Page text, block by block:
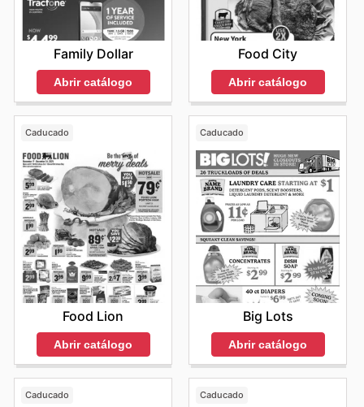
Family Dollar
Abrir catálogo
Food City
Abrir catálogo
Caducado
Food Lion
Abrir catálogo
Caducado
Big Lots
Abrir catálogo
Caducado Caducado